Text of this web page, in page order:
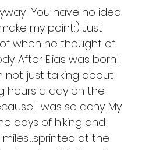
You have no idea
my point:) Just
when he thought of
After Elias was born I
not just talking about
hours a day on the
I was so achy. My
days of hiking and
at the